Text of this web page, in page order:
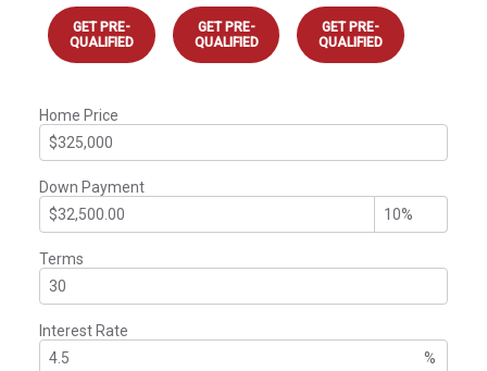
GET PRE-
QUALIFIED
GET PRE-
QUALIFIED
GET PRE-
QUALIFIED
Home Price
Down Payment
Terms
Interest Rate
%